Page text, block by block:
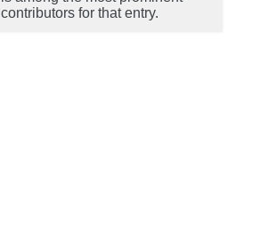
contributors for that entry.